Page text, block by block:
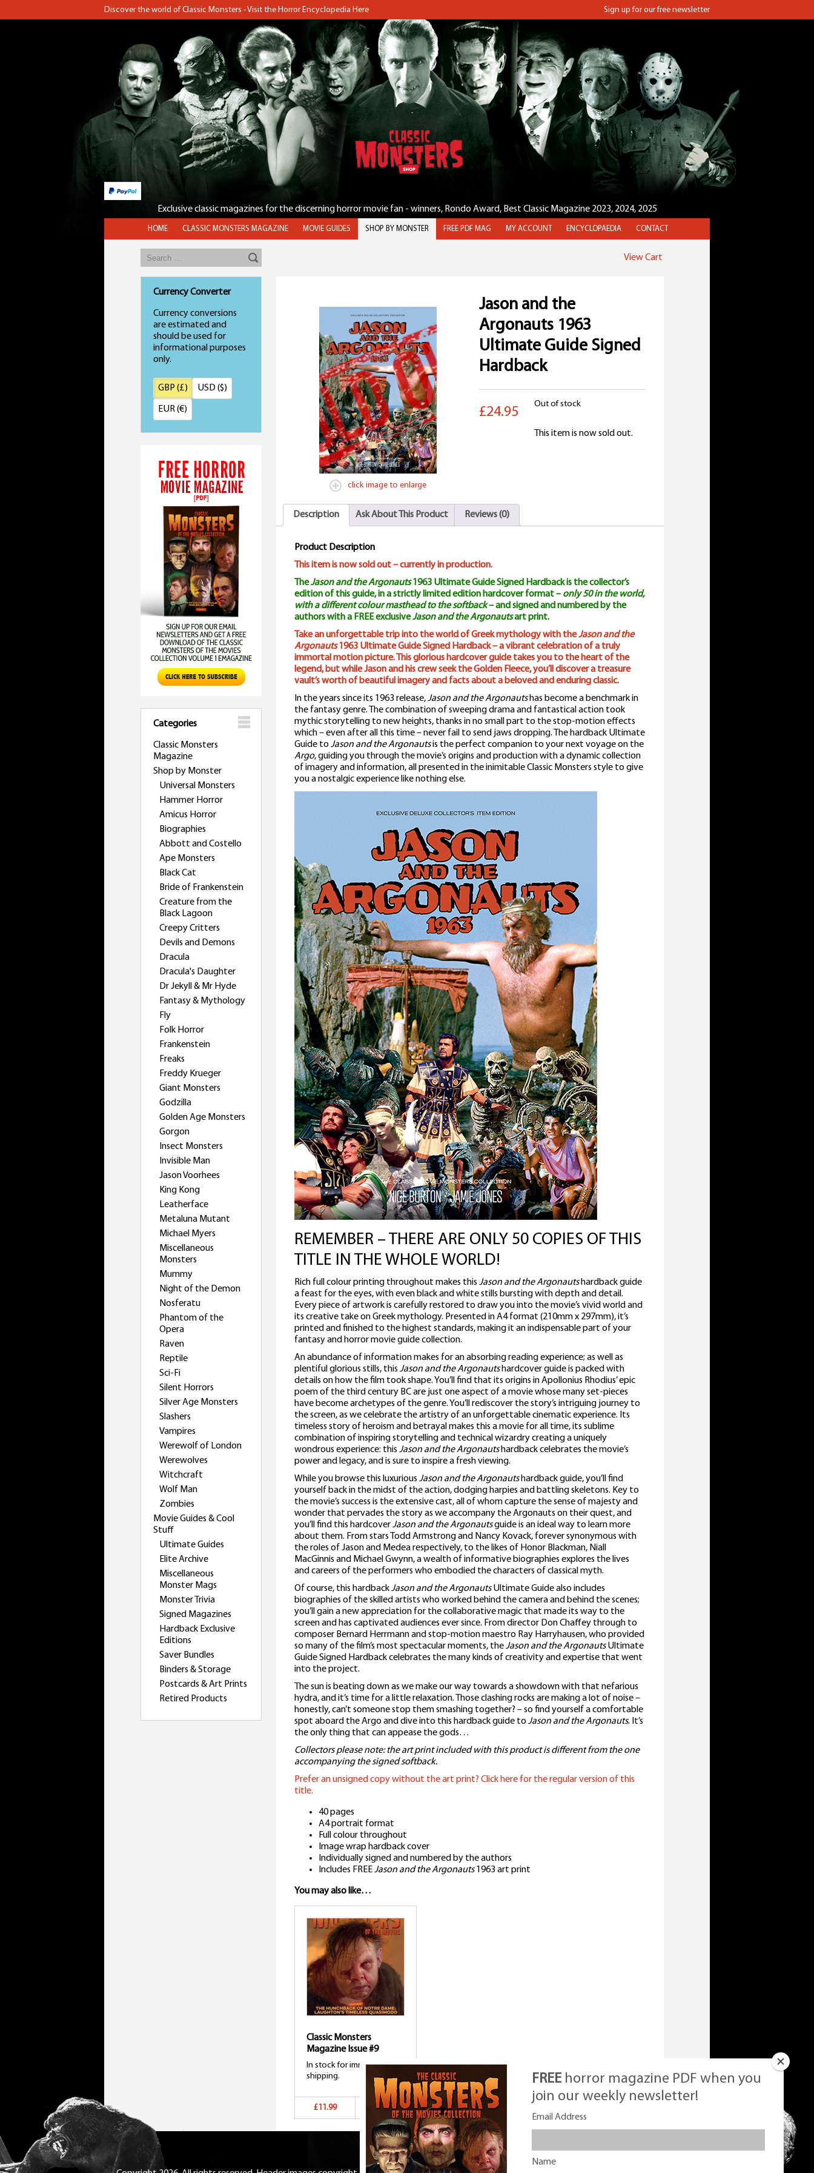
Discover the world of Classic Monsters - Visit the Horror Encyclopedia Here Sign up for our free newsletter
Exclusive classic magazines for the discerning horror movie fan - winners, Rondo Award, Best Classic Magazine 2023, 2024, 2025
HOME CLASSIC MONSTERS MAGAZINE MOVIE GUIDES SHOP BY MONSTER FREE PDF MAG MY ACCOUNT ENCYCLOPAEDIA CONTACT
View Cart
Currency Converter
Currency conversions
are estimated and
should be used for
informational purposes
only.
GBP (£) USD ($)
EUR (€)
Categories
Classic Monsters
Magazine
Shop by Monster
Universal Monsters
Hammer Horror
Amicus Horror
Biographies
Abbott and Costello
Ape Monsters
Black Cat
Bride of Frankenstein
Creature from the
Black Lagoon
Creepy Critters
Devils and Demons
Dracula
Dracula's Daughter
Dr Jekyll & Mr Hyde
Fantasy & Mythology
Fly
Folk Horror
Frankenstein
Freaks
Freddy Krueger
Giant Monsters
Godzilla
Golden Age Monsters
Gorgon
Insect Monsters
Invisible Man
Jason Voorhees
King Kong
Leatherface
Metaluna Mutant
Michael Myers
Miscellaneous
Monsters
Mummy
Night of the Demon
Nosferatu
Phantom of the
Opera
Raven
Reptile
Sci-Fi
Silent Horrors
Silver Age Monsters
Slashers
Vampires
Werewolf of London
Werewolves
Witchcraft
Wolf Man
Zombies
Movie Guides & Cool
Stuff
Ultimate Guides
Elite Archive
Miscellaneous
Monster Mags
Monster Trivia
Signed Magazines
Hardback Exclusive
Editions
Saver Bundles
Binders & Storage
Postcards & Art Prints
Retired Products
click image to enlarge
Jason and the
Argonauts 1963
Ultimate Guide Signed
Hardback
£24.95
Out of stock
This item is now sold out.
Description Ask About This Product Reviews (0)
Product Description
This item is now sold out – currently in production.
TheJason and the Argonauts1963 Ultimate Guide Signed Hardback is the collector’s
edition of this guide, in a strictly limited edition hardcover format –only 50 in the world,
with a different colour masthead to the softback– and signed and numbered by the
authors with a FREE exclusiveJason and the Argonautsart print.
Take an unforgettable trip into the world of Greek mythology with theJason and the
Argonauts1963 Ultimate Guide Signed Hardback – a vibrant celebration of a truly
immortal motion picture. This glorious hardcover guide takes you to the heart of the
legend, but while Jason and his crew seek the Golden Fleece, you’ll discover a treasure
vault’s worth of beautiful imagery and facts about a beloved and enduring classic.
In the years since its 1963 release,Jason and the Argonautshas become a benchmark in
the fantasy genre. The combination of sweeping drama and fantastical action took
mythic storytelling to new heights, thanks in no small part to the stop-motion effects
which – even after all this time – never fail to send jaws dropping. The hardback Ultimate
Guide to Jason and the Argonautsis the perfect companion to your next voyage on the
Argo, guiding you through the movie’s origins and production with a dynamic collection
of imagery and information, all presented in the inimitable Classic Monsters style to give
you a nostalgic experience like nothing else.
REMEMBER – THERE ARE ONLY 50 COPIES OF THIS
TITLE IN THE WHOLE WORLD!
Rich full colour printing throughout makes this Jason and the Argonautshardback guide
a feast for the eyes, with even black and white stills bursting with depth and detail.
Every piece of artwork is carefully restored to draw you into the movie’s vivid world and
its creative take on Greek mythology. Presented in A4 format (210mm x 297mm), it’s
printed and finished to the highest standards, making it an indispensable part of your
fantasy and horror movie guide collection.
An abundance of information makes for an absorbing reading experience; as well as
plentiful glorious stills, this Jason and the Argonautshardcover guide is packed with
details on how the film took shape. You’ll find that its origins in Apollonius Rhodius’ epic
poem of the third century BC are just one aspect of a movie whose many set-pieces
have become archetypes of the genre. You’ll rediscover the story’s intriguing journey to
the screen, as we celebrate the artistry of an unforgettable cinematic experience. Its
timeless story of heroism and betrayal makes this a movie for all time, its sublime
combination of inspiring storytelling and technical wizardry creating a uniquely
wondrous experience: this Jason and the Argonautshardback celebrates the movie’s
power and legacy, and is sure to inspire a fresh viewing.
While you browse this luxurious Jason and the Argonautshardback guide, you’ll find
yourself back in the midst of the action, dodging harpies and battling skeletons. Key to
the movie’s success is the extensive cast, all of whom capture the sense of majesty and
wonder that pervades the story as we accompany the Argonauts on their quest, and
you’ll find this hardcoverJason and the Argonautsguide is an ideal way to learn more
about them. From stars Todd Armstrong and Nancy Kovack, forever synonymous with
the roles of Jason and Medea respectively, to the likes of Honor Blackman, Niall
MacGinnis and Michael Gwynn, a wealth of informative biographies explores the lives
and careers of the performers who embodied the characters of classical myth.
Of course, this hardbackJason and the ArgonautsUltimate Guide also includes
biographies of the skilled artists who worked behind the camera and behind the scenes;
you’ll gain a new appreciation for the collaborative magic that made its way to the
screen and has captivated audiences ever since. From director Don Chaffey through to
composer Bernard Herrmann and stop-motion maestro Ray Harryhausen, who provided
so many of the film’s most spectacular moments, theJason and the ArgonautsUltimate
Guide Signed Hardback celebrates the many kinds of creativity and expertise that went
into the project.
The sun is beating down as we make our way towards a showdown with that nefarious
hydra, and it’s time for a little relaxation. Those clashing rocks are making a lot of noise –
honestly, can’t someone stop them smashing together? – so find yourself a comfortable
spot aboard the Argo and dive into this hardback guide to Jason and the Argonauts. It’s
the only thing that can appease the gods…
Collectors please note: the art print included with this product is different from the one
accompanying the signed softback.
Prefer an unsigned copy without the art print? Click here for the regular version of this
title.
40 pages
A4 portrait format
Full colour throughout
Image wrap hardback cover
Individually signed and numbered by the authors
Includes FREEJason and the Argonauts1963 art print
You may also like…
Classic Monsters
Magazine Issue #9
In stock for immediate
shipping.
£11.99 Add to basket
FREE horror magazine PDF when you
join our weekly newsletter!
Email Address
Name